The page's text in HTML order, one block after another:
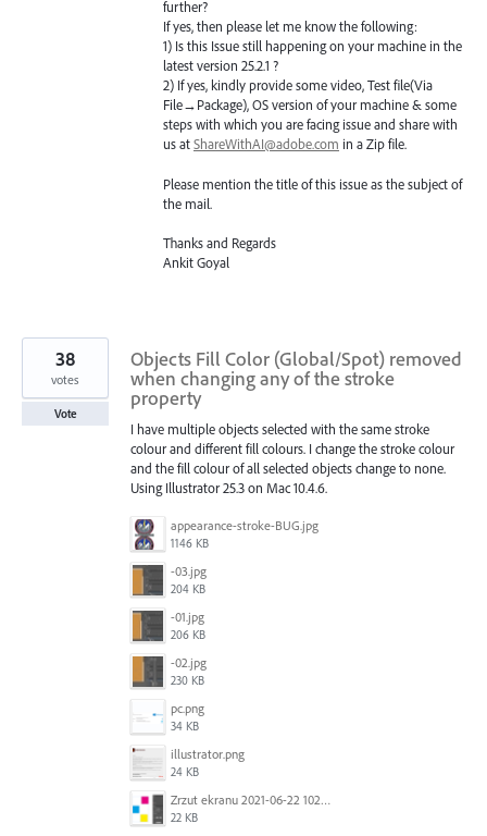
further?
If yes, then please let me know the following:
1) Is this Issue still happening on your machine in the
latest version 25.2.1 ?
2) If yes, kindly provide some video, Test file(Via
File→Package), OS version of your machine & some
steps with which you are facing issue and share with
us atShareWithAI@adobe.com in a Zip file.
Please mention the title of this issue as the subject of
the mail.
Thanks and Regards
Ankit Goyal
Objects Fill Color (Global/Spot) removed
when changing any of the stroke
property
I have multiple objects selected with the same stroke
colour and different fill colours. I change the stroke colour
and the fill colour of all selected objects change to none.
Using Illustrator 25.3 on Mac 10.4.6.
appearance-stroke-BUG.jpg
1146 KB
-03.jpg
204 KB
-01.jpg
206 KB
-02.jpg
230 KB
pc.png
34 KB
illustrator.png
24 KB
Zrzut ekranu 2021-06-22 102320.png
22 KB
38
votes
Vote